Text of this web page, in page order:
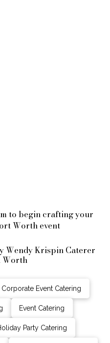
to begin crafting your
Worth event
Wendy Krispin Caterer
Worth
Corporate Event Catering
Event Catering
Party Catering